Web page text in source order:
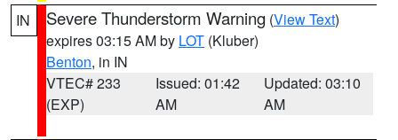
IN Severe Thunderstorm Warning (View Text)
expires 03:15 AM by LOT (Kluber)
Benton, in IN
VTEC# 233
(EXP)
Issued: 01:42
AM
Updated: 03:10
AM